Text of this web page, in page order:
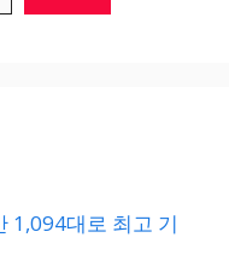
1,094대로 최고 기